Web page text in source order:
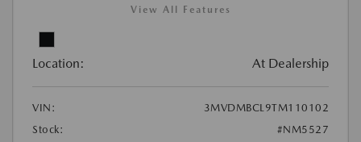
View All Features
Location: At Dealership
VIN:
3MVDMBCL9TM110102
Stock:
#NM5527